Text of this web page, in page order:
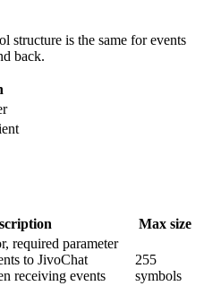
structure is the same for events
back.
Max size
required parameter
to JivoChat
receiving events
255
symbols